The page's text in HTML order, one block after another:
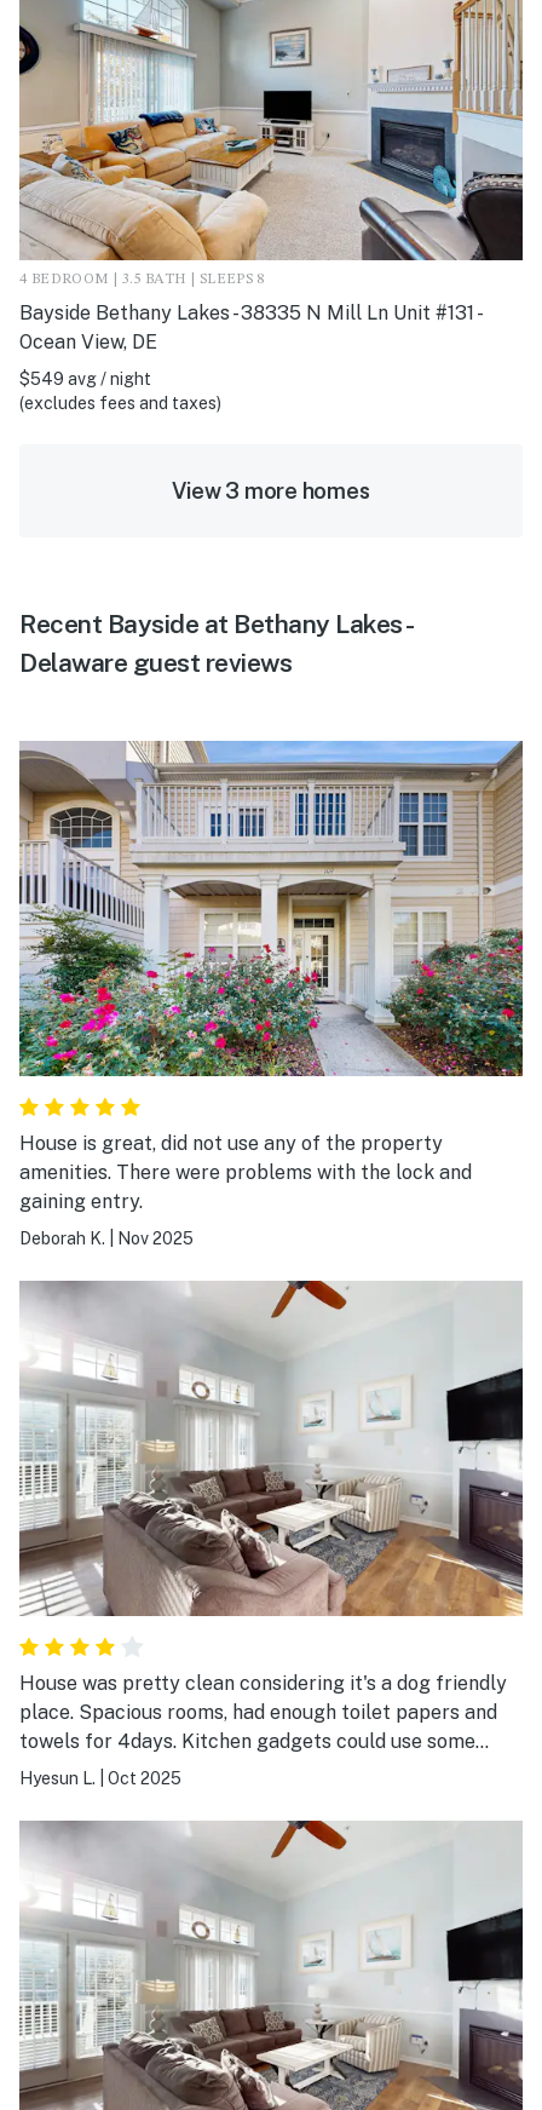
4 BEDROOM | 3.5 BATH | SLEEPS 8
Bayside Bethany Lakes - 38335 N Mill Ln Unit #131 -
Ocean View, DE
$549 avg / night
(excludes fees and taxes)
View 3 more homes
Recent Bayside at Bethany Lakes -
Delaware guest reviews
House is great, did not use any of the property
amenities. There were problems with the lock and
gaining entry.
Deborah K. Nov 2025
House was pretty clean considering it's a dog friendly
place. Spacious rooms, had enough toilet papers and
towels for 4days. Kitchen gadgets could use some
upgrades and half bathroom toilet is still wobbly.
use some upgrades too, darts were mostly broken and
the foosball would just come out.
Hyesun L. Oct 2025